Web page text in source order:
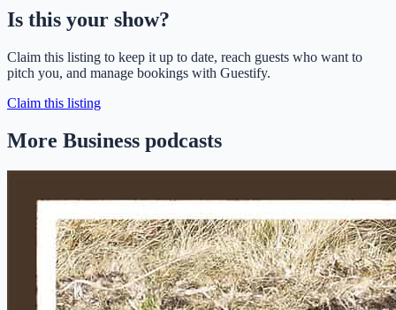
Is this your show?
Claim this listing to keep it up to date, reach guests who want to
pitch you, and manage bookings with Guestify.
Claim this listing
More Business podcasts